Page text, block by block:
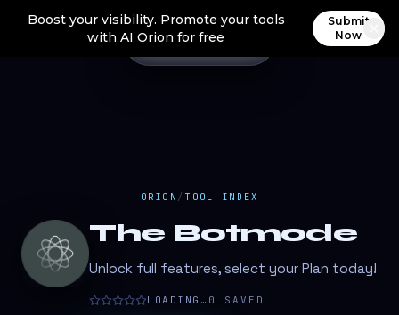
Boost your visibility. Promote your tools
with AI Orion for free
Submit
Now
ORION / TOOL INDEX
The Botmode
Unlock full features, select your Plan today!
LOADING… 0 SAVED